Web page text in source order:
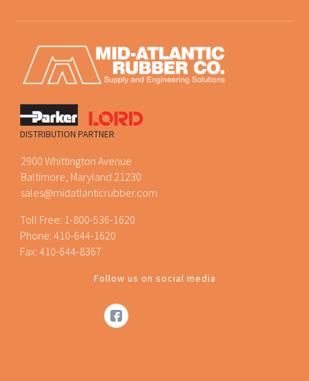
DISTRIBUTION PARTNER
2900 Whittington Avenue
Baltimore, Maryland 21230
sales@midatlanticrubber.com
Toll Free: 1-800-536-1620
Phone:410-644-1620
Fax: 410-644-8367
Follow us on social media